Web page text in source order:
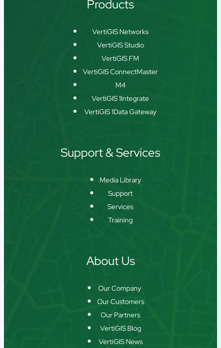
Products
VertiGIS Networks
VertiGIS Studio
VertiGIS FM
VertiGIS ConnectMaster
M4
VertiGIS 1Integrate
VertiGIS 1Data Gateway
Support & Services
Media Library
Support
Services
Training
About Us
Our Company
Our Customers
Our Partners
VertiGIS Blog
VertiGIS News